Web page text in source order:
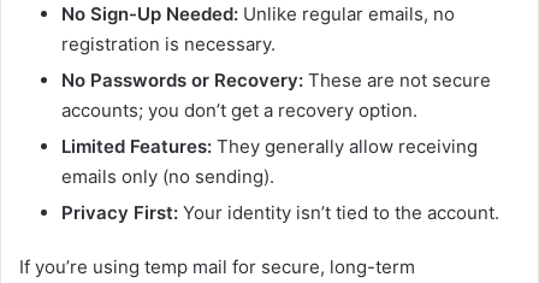
No Sign-Up Needed: Unlike regular emails, no
registration is necessary.
No Passwords or Recovery: These are not secure
accounts; you don’t get a recovery option.
Limited Features: They generally allow receiving
emails only (no sending).
Privacy First: Your identity isn’t tied to the account.
If you’re using temp mail for secure, long-term